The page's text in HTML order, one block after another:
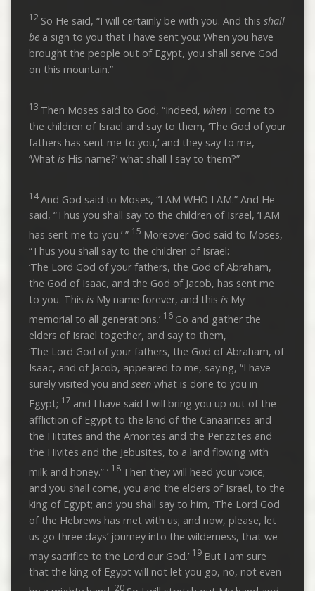
12 So He said, “I will certainly be with you. And this shall
bea sign to you that I have sent you: When you have
brought the people out of Egypt, you shall serve God
on this mountain.”
13 Then Moses said to God, “Indeed, whenI come to
the children of Israel and say to them, ‘The God of your
fathers has sent me to you,’ and they say to me,
‘What isHis name?’ what shall I say to them?”
14And God said to Moses, “I AM WHO I AM.” And He
said, “Thus you shall say to the children of Israel, ‘I AM
has sent me to you.’ ” 15 Moreover God said to Moses,
“Thus you shall say to the children of Israel:
‘The Lord God of your fathers, the God of Abraham,
the God of Isaac, and the God of Jacob, has sent me
to you. This isMy name forever, and this isMy
memorial to all generations.’ 16 Go and gather the
elders of Israel together, and say to them,
‘The Lord God of your fathers, the God of Abraham, of
Isaac, and of Jacob, appeared to me, saying, “I have
surely visited you and seenwhat is done to you in
Egypt; 17 and I have said I will bring you up out of the
affliction of Egypt to the land of the Canaanites and
the Hittites and the Amorites and the Perizzites and
the Hivites and the Jebusites, to a land flowing with
milk and honey.” ’ 18 Then they will heed your voice;
and you shall come, you and the elders of Israel, to the
king of Egypt; and you shall say to him, ‘The Lord God
of the Hebrews has met with us; and now, please, let
us go three days’ journey into the wilderness, that we
may sacrifice to the Lord our God.’ 19 But I am sure
that the king of Egypt will not let you go, no, not even
20